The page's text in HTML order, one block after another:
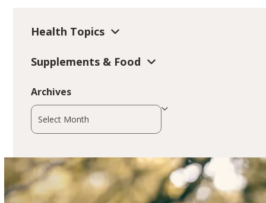
Health Topics
Supplements & Food
Archives
Archives